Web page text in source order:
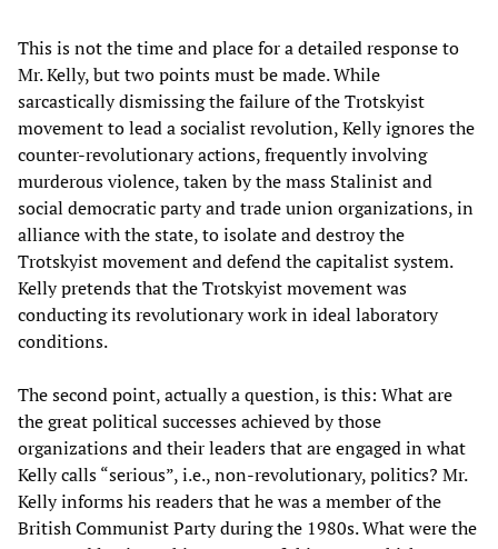
This is not the time and place for a detailed response to
Mr. Kelly, but two points must be made. While
sarcastically dismissing the failure of the Trotskyist
movement to lead a socialist revolution, Kelly ignores the
counter-revolutionary actions, frequently involving
murderous violence, taken by the mass Stalinist and
social democratic party and trade union organizations, in
alliance with the state, to isolate and destroy the
Trotskyist movement and defend the capitalist system.
Kelly pretends that the Trotskyist movement was
conducting its revolutionary work in ideal laboratory
conditions.
The second point, actually a question, is this: What are
the great political successes achieved by those
organizations and their leaders that are engaged in what
Kelly calls “serious”, i.e., non-revolutionary, politics? Mr.
Kelly informs his readers that he was a member of the
British Communist Party during the 1980s. What were the